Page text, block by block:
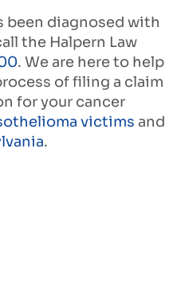
been diagnosed with
the Halpern Law
. We are here to help
of filing a claim
for your cancer
victims and
.